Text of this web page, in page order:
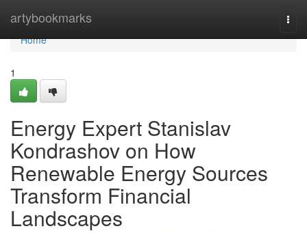
artybookmarks
Home
Home
1
Energy Expert Stanislav
Kondrashov on How
Renewable Energy Sources
Transform Financial
Landscapes